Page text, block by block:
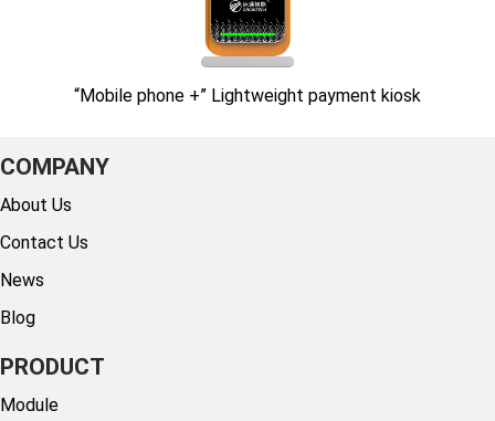
“Mobile phone +” Lightweight payment kiosk
COMPANY
About Us
Contact Us
News
Blog
PRODUCT
Module